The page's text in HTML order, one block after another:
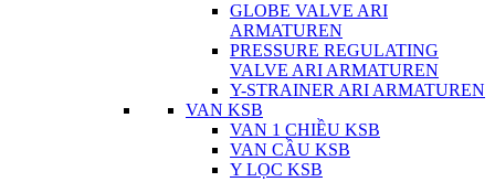
GLOBE VALVE ARI
ARMATUREN
PRESSURE REGULATING
VALVE ARI ARMATUREN
Y-STRAINER ARI ARMATUREN
VAN KSB
VAN 1 CHIỀU KSB
VAN CẦU KSB
Y LỌC KSB